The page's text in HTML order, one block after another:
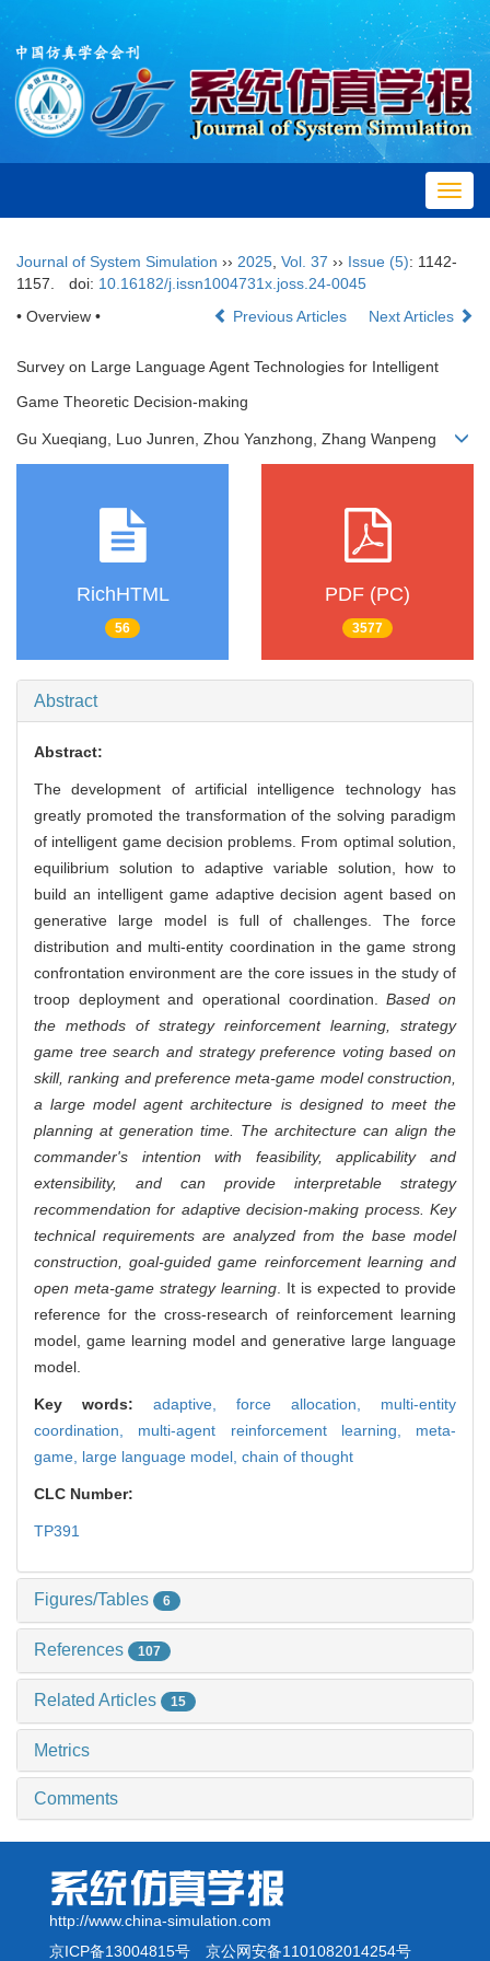
Journal of System Simulation ›› 2025 Vol. 37 ›› Issue (5): 1142-
1157.
doi: 10.16182/j.issn1004731x.joss.24-0045
• Overview •
Previous Articles Next Articles
Survey on Large Language Agent Technologies for Intelligent
Game Theoretic Decision-making
Gu Xueqiang, Luo Junren, Zhou Yanzhong, Zhang Wanpeng
RichHTML
56
PDF (PC)
3577
Abstract
Abstract:
The development of artificial intelligence technology has
greatly promoted the transformation of the solving paradigm
of intelligent game decision problems. From optimal solution,
equilibrium solution to adaptive variable solution, how to
build an intelligent game adaptive decision agent based on
generative large model is full of challenges. The force
distribution and multi-entity coordination in the game strong
confrontation environment are the core issues in the study of
troop deployment and operational coordination.Based on
the methods of strategy reinforcement learning, strategy
game tree search and strategy preference voting based on
skill, ranking and preference meta-game model construction,
a large model agent architecture is designed to meet the
planning at generation time. The architecture can align the
commander's intention with feasibility, applicability and
extensibility, and can provide interpretable strategy
recommendation for adaptive decision-making process. Key
technical requirements are analyzed from the base model
construction, goal-guided game reinforcement learning and
open meta-game strategy learning. It is expected to provide
reference for the cross-research of reinforcement learning
model, game learning model and generative large language
model.
Key words: adaptive, force allocation, multi-entity
coordination, multi-agent reinforcement learning, meta-
game, large language model, chain of thought
CLC Number:
TP391
Figures/Tables 6
References 107
Related Articles 15
Metrics
Comments
http://www.china-simulation.com
京ICP备13004815号 京公网安备1101082014254号